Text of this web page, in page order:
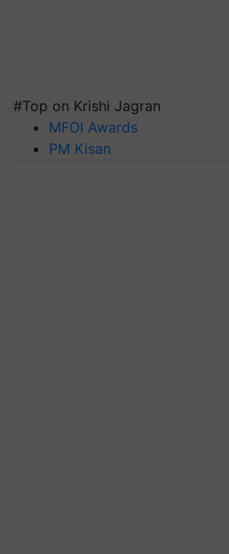
#Top on Krishi Jagran
MFOI Awards
PM Kisan